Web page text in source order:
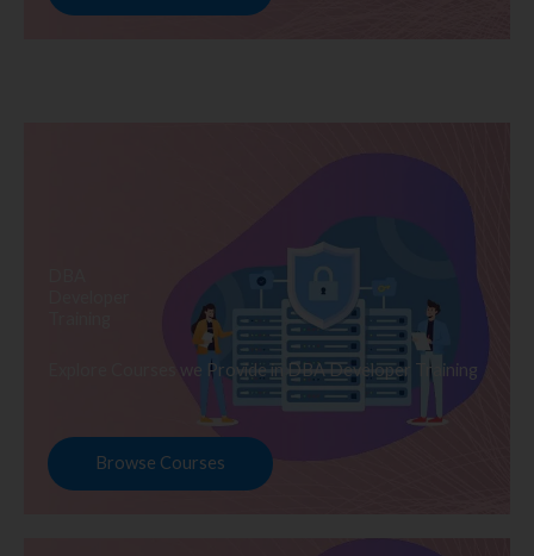
Explore Courses we Provide in DBA Developer Training
Browse Courses